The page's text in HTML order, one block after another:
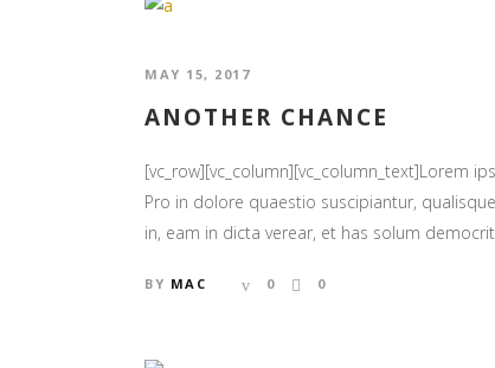
MAY 15, 2017
ANOTHER CHANCE
[vc_row][vc_column][vc_column_text]Lorem
Pro in dolore quaestio suscipiantur,
in, eam in dicta verear, et has solum
BY MAC 0 0